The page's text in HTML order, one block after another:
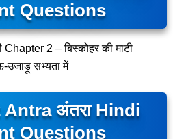
Questions
2 – बिस्कोहर की माटी
उजाड़ू सभ्यता में
Antra अंतरा Hindi
Questions